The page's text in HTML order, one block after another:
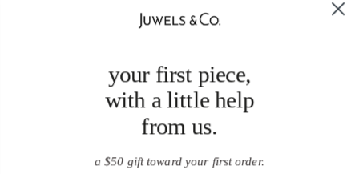
your first piece,
with a little help
from us.
a $50 gift toward your first order.